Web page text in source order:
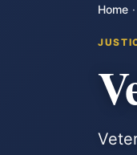
Home ·